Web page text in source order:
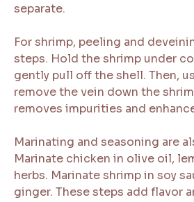
separate.
For shrimp, peeling and
steps. Hold the shrimp under
gently pull off the shell. Then,
remove the vein down the
removes impurities and
Marinating and seasoning are
Marinate chicken in olive oil,
herbs. Marinate shrimp in soy
ginger. These steps add flavor